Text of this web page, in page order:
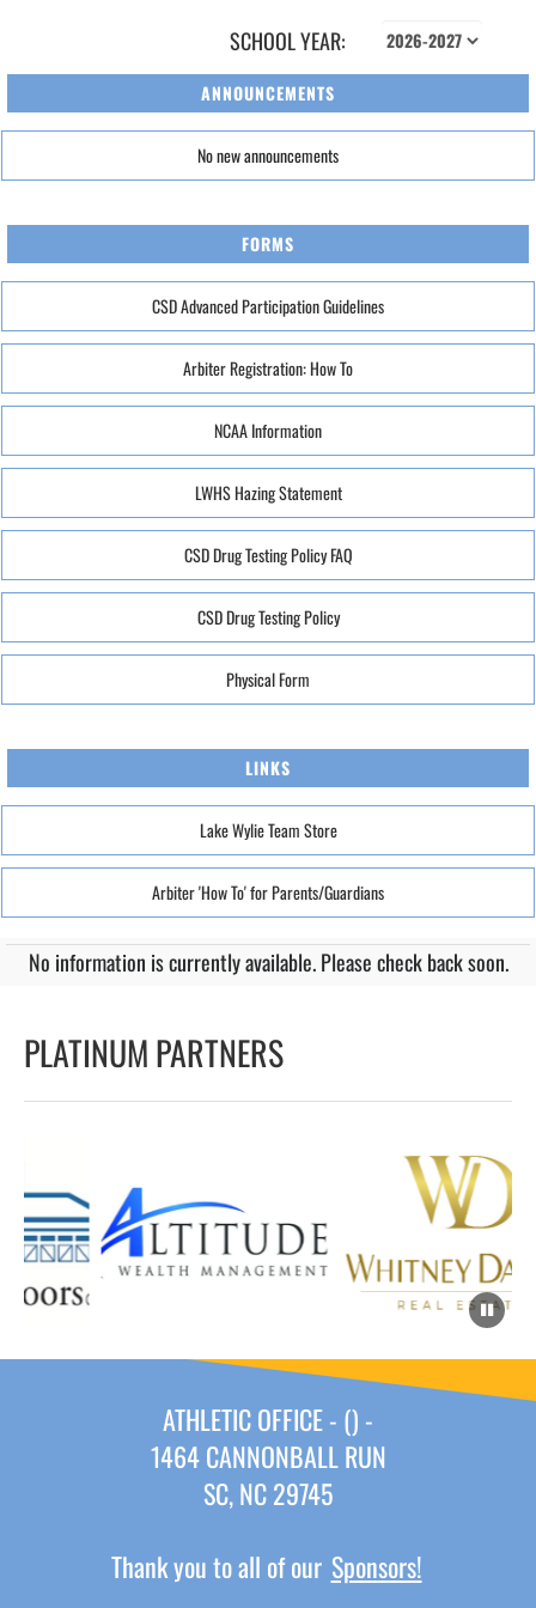
SCHOOL YEAR:
ANNOUNCEMENTS
No new announcements
FORMS
CSD Advanced Participation Guidelines
Arbiter Registration: How To
NCAA Information
LWHS Hazing Statement
CSD Drug Testing Policy FAQ
CSD Drug Testing Policy
Physical Form
LINKS
Lake Wylie Team Store
Arbiter 'How To' for Parents/Guardians
No information is currently available. Please check back soon.
PLATINUM PARTNERS
ATHLETIC OFFICE - () -
1464 CANNONBALL RUN
SC, NC 29745
Thank you to all of our Sponsors!